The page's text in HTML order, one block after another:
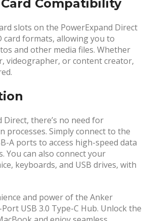
Compatibility
slots on the PowerExpand Direct
card formats, allowing you to
and other media files. Whether
videographer, or content creator,
there’s no need for
processes. Simply connect to the
A ports to access high-speed data
You can also connect your
keyboards, and USB drives, with
and power of the Anker
USB 3.0 Type-C Hub. Unlock the